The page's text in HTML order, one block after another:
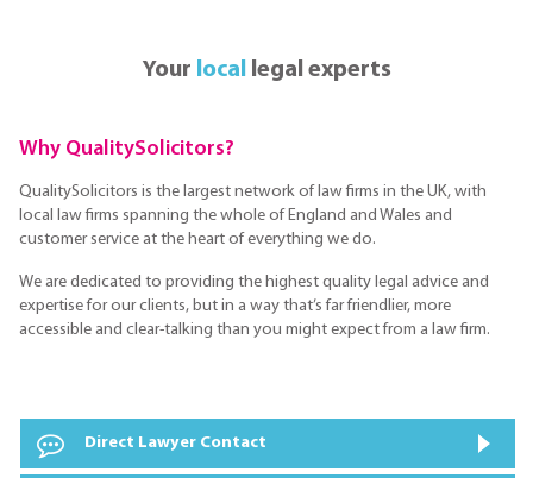
Your locallegal experts
Why QualitySolicitors?
QualitySolicitors is the largest network of law firms in the UK, with
local law firms spanning the whole of England and Wales and
customer service at the heart of everything we do.
We are dedicated to providing the highest quality legal advice and
expertise for our clients, but in a way that’s far friendlier, more
accessible and clear-talking than you might expect from a law firm.
Direct Lawyer Contact